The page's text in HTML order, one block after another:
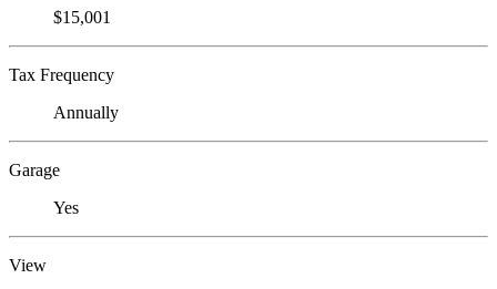
$15,001
Tax Frequency
Annually
Garage
Yes
View